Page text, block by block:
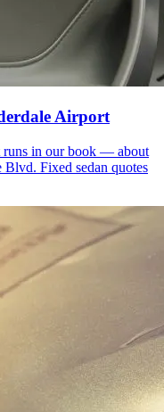
Airport
runs in our book — about
Fixed sedan quotes